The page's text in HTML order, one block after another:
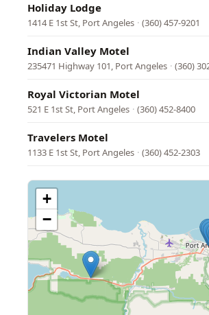
Holiday Lodge
1414 E 1st St, Port Angeles · (360) 457-9201
Indian Valley Motel
235471 Highway 101, Port Angeles · (360)
Royal Victorian Motel
521 E 1st St, Port Angeles · (360) 452-8400
Travelers Motel
1133 E 1st St, Port Angeles · (360) 452-2303
+
−